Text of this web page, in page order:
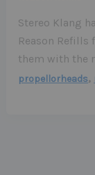
Stereo Klang
Reason Refills
them with the
propellorheads,